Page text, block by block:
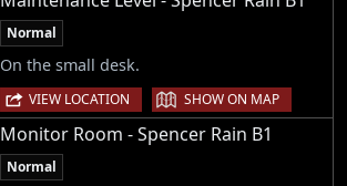
Normal
On the small desk.
VIEW LOCATION | SHOW ON MAP
Monitor Room - Spencer Rain B1
Normal